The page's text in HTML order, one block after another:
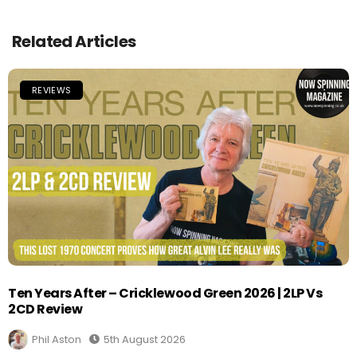
Related Articles
REVIEWS
Ten Years After – Cricklewood Green 2026 | 2LP Vs
2CD Review
Phil Aston 5th August 2026